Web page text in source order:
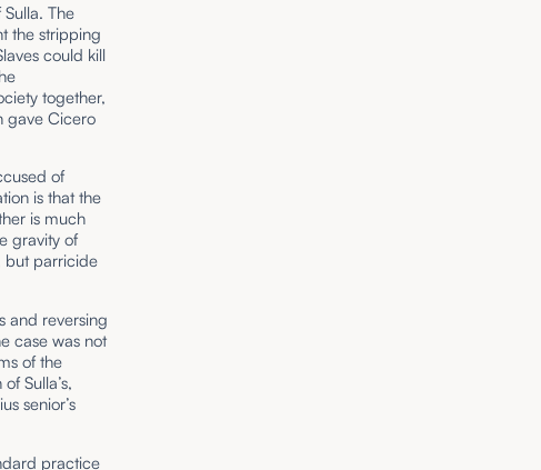
The
the stripping
could kill
together,
gave Cicero
of
is that the
is much
gravity of
but parricide
and reversing
case was not
of the
Sulla’s,
senior’s
practice